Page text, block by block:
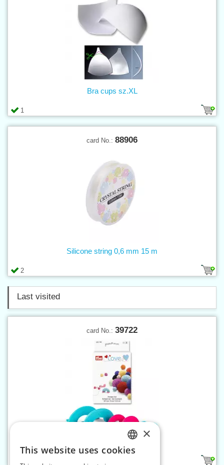
1
Bra cups sz.XL
card No.: 88906
2
Silicone string 0,6 mm 15 m
Last visited
card No.: 39722
Pompon set PRYM LOVE
CZECH
×
This website uses cookies